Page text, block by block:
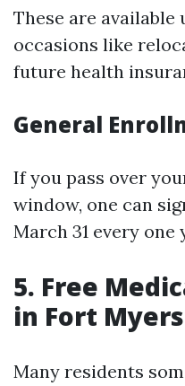
These are
occasions like
future health
General
If you pass over
window, one can
March 31 every one
5. Free
in Fort Myers
Many residents